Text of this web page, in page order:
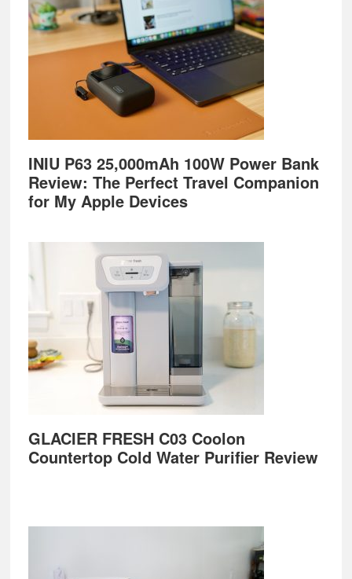
INIU P63 25,000mAh 100W Power Bank
Review: The Perfect Travel Companion
for My Apple Devices
GLACIER FRESH C03 Coolon
Countertop Cold Water Purifier Review